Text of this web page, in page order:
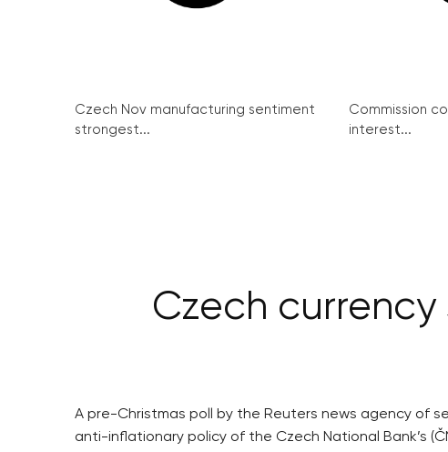
Czech Nov manufacturing sentiment
strongest...
Commission
interest...
Czech currency
A pre-Christmas poll by the Reuters news agency of
anti-inflationary policy of the Czech National Bank’s